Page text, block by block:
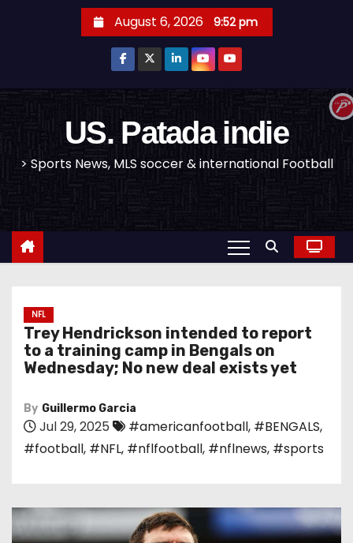
August 6, 2026 9:52 pm
US. Patada indie
> Sports News, MLS soccer & international Football
NFL
Trey Hendrickson intended to report
to a training camp in Bengals on
Wednesday; No new deal exists yet
By Guillermo Garcia
Jul 29, 2025 #americanfootball, #BENGALS,
#football, #NFL, #nflfootball, #nflnews, #sports